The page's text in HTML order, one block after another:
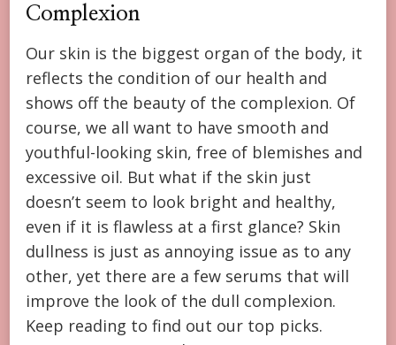
Complexion
Our skin is the biggest organ of the body, it
reflects the condition of our health and
shows off the beauty of the complexion. Of
course, we all want to have smooth and
youthful-looking skin, free of blemishes and
excessive oil. But what if the skin just
doesn’t seem to look bright and healthy,
even if it is flawless at a first glance? Skin
dullness is just as annoying issue as to any
other, yet there are a few serums that will
improve the look of the dull complexion.
Keep reading to find out our top picks.